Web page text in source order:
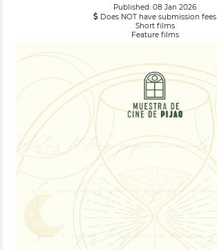
Published: 08 Jan 2026
Does NOT have submission fees
Short films
Feature films